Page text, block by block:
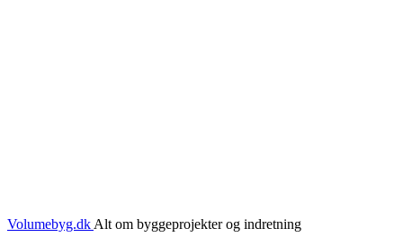
Volumebyg.dk Alt om byggeprojekter og indretning